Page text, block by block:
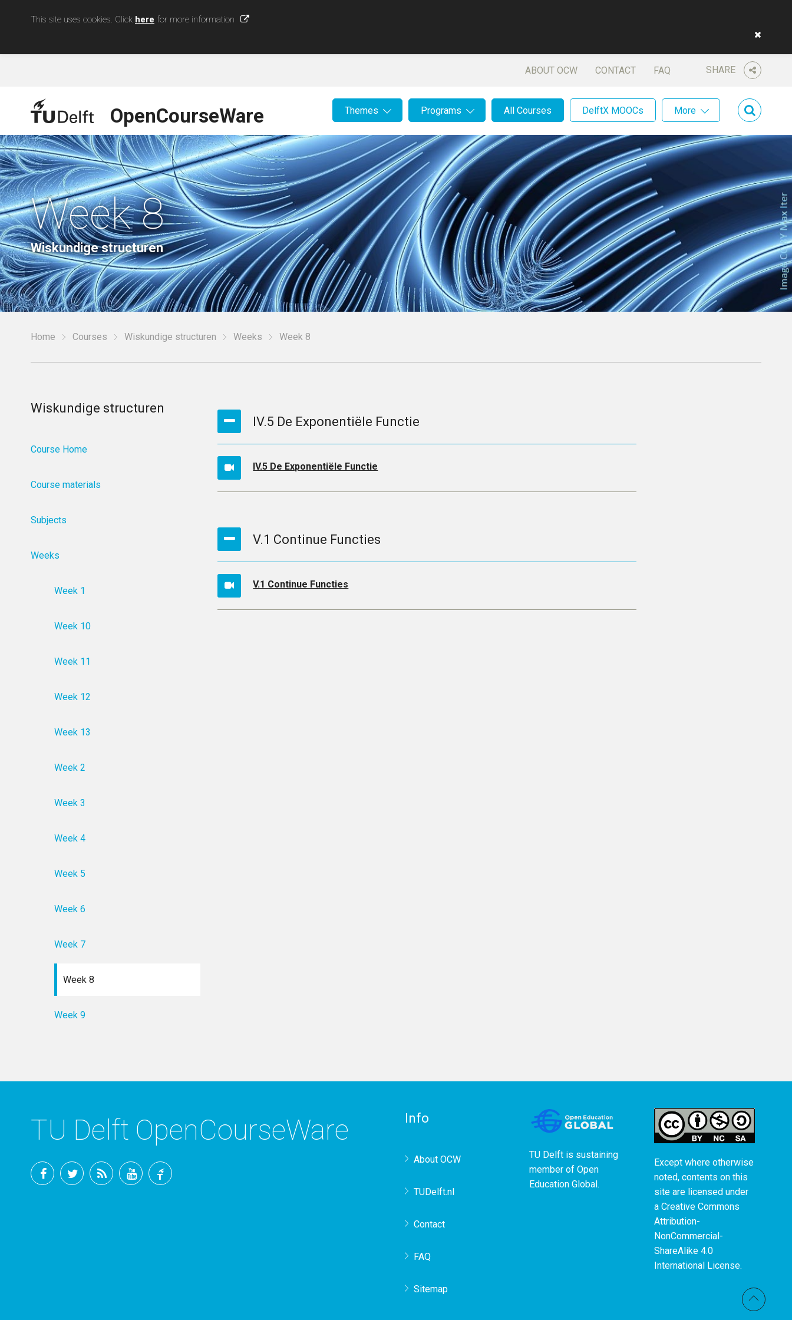
This site uses cookies. Click here for more information
SHARE
ABOUT OCW CONTACT FAQ
OpenCourseWare Themes Programs All Courses DelftX MOOCs More
Week 8
Wiskundige structuren
Home Courses Wiskundige structuren Weeks Week 8
IV.5 De Exponentiële Functie
IV.5 De Exponentiële Functie
V.1 Continue Functies
V.1 Continue Functies
Wiskundige structuren
Course Home
Course materials
Subjects
Weeks
Week 1
Week 10
Week 11
Week 12
Week 13
Week 2
Week 3
Week 4
Week 5
Week 6
Week 7
Week 8
Week 9
TU Delft OpenCourseWare Info
About OCW
TUDelft.nl
Contact
FAQ
Sitemap
TU Delft is sustaining
member ofOpen
Education Global.
Except where otherwise
noted, contents on this
site are licensed under
a Creative Commons
Attribution-
NonCommercial-
ShareAlike 4.0
International License.
Back